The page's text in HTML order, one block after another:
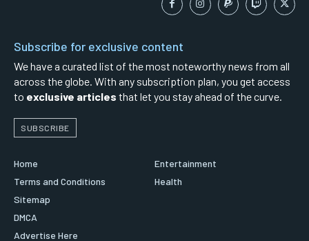
Subscribe for exclusive content
We have a curated list of the most noteworthy news from all
across the globe. With any subscription plan, you get access
to exclusive articles that let you stay ahead of the curve.
SUBSCRIBE
Home
Terms and Conditions
Sitemap
DMCA
Advertise Here
Entertainment
Health